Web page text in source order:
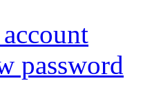
password